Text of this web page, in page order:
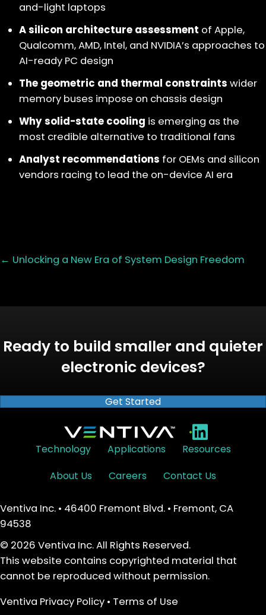
and-light laptops
A silicon architecture assessment of Apple,
Qualcomm, AMD, Intel, and NVIDIA’s approaches to
AI-ready PC design
The geometric and thermal constraints wider
memory buses impose on chassis design
Why solid-state cooling is emerging as the
most credible alternative to traditional fans
Analyst recommendations for OEMs and silicon
vendors racing to lead the on-device AI era
Posts
← Unlocking a New Era of System Design Freedom
Ready to build smaller and quieter
electronic devices?
Get Started
•
Technology
Applications
Resources
About Us
Careers Contact Us
Ventiva Inc. • 46400 Fremont Blvd. • Fremont, CA
94538
© 2026 Ventiva Inc. All Rights Reserved.
This website contains copyrighted material that
cannot be reproduced without permission.
Ventiva Privacy Policy • Terms of Use